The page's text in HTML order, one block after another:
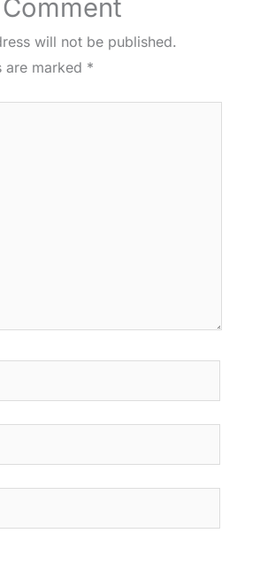
will not be published.
are marked *